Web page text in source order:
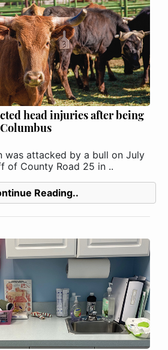
head injuries after being
was attacked by a bull on July
of County Road 25 in ..
Reading..